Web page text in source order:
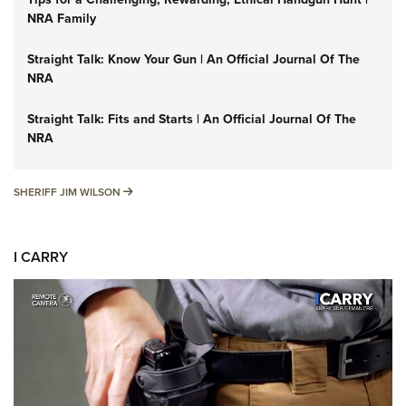
NRA Family
Straight Talk: Know Your Gun | An Official Journal Of The
NRA
Straight Talk: Fits and Starts | An Official Journal Of The
NRA
SHERIFF JIM WILSON SHERIFF JIM WILSON
I CARRY